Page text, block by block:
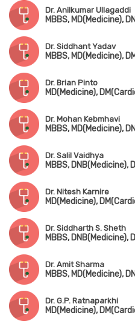
Dr. Anilkumar Ullagaddi
MBBS, MD(Medicine),
Dr. Siddhant Yadav
MBBS, MD(Medicine),
Dr. Brian Pinto
MD(Medicine),
Dr. Mohan Kebmhavi
MBBS, MD(Medicine),
Dr. Salil Vaidhya
MBBS, DNB(Medicine),
Dr. Nitesh Karnire
MD(Medicine),
Dr. Siddharth S. Sheth
MBBS, DNB(Medicine),
Dr. Amit Sharma
Dr. G.P. Ratnaparkhi